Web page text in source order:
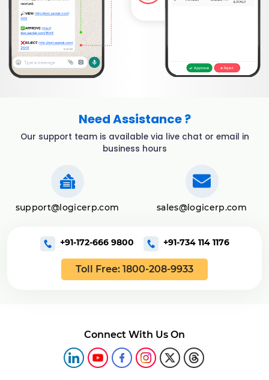
Need Assistance ?
Our support team is available via live chat or email in
business hours
support@logicerp.com sales@logicerp.com
+91-172-666 9800 +91-734 114 1176
Toll Free: 1800-208-9933
Connect With Us On